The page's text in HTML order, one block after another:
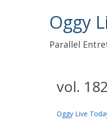
Oggy
Parallel
vol.
Oggy Live